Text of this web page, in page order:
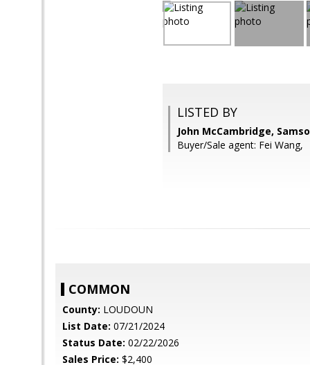
LISTED BY
John McCambridge,
Buyer/Sale agent: Fei Wang,
COMMON
County: LOUDOUN
List Date: 07/21/2024
Status Date: 02/22/2026
Sales Price: $2,400